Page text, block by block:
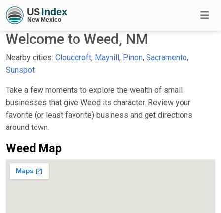
Welcome to Weed, NM
Nearby cities: Cloudcroft, Mayhill, Pinon, Sacramento,
Sunspot
Take a few moments to explore the wealth of small
businesses that give Weed its character. Review your
favorite (or least favorite) business and get directions
around town.
Weed Map